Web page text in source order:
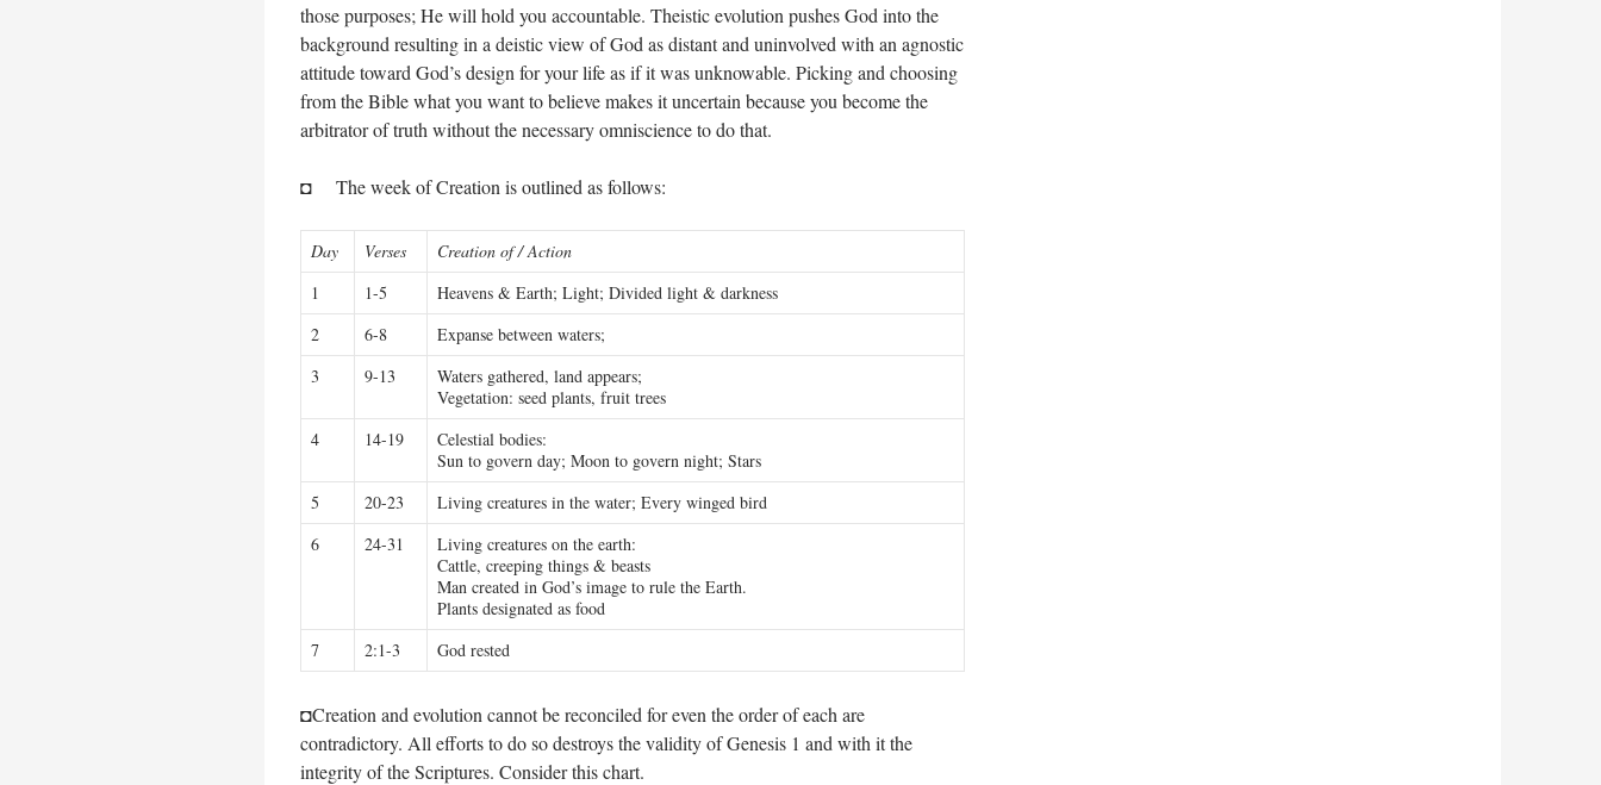
those purposes; He will hold you accountable. Theistic evolution pushes God into the
background resulting in a deistic view of God as distant and uninvolved with an agnostic
attitude toward God’s design for your life as if it was unknowable. Picking and choosing
from the Bible what you want to believe makes it uncertain because you become the
arbitrator of truth without the necessary omniscience to do that.
◘ The week of Creation is outlined as follows:
Day Verses
Creation of / Action
1
1-5
Heavens & Earth; Light; Divided light & darkness
2
6-8
Expanse between waters;
3
9-13
Waters gathered, land appears;
Vegetation: seed plants, fruit trees
4
14-19
Celestial bodies:
Sun to govern day; Moon to govern night; Stars
5
20-23
Living creatures in the water; Every winged bird
6
24-31
Living creatures on the earth:
Cattle, creeping things & beasts
Man created in God’s image to rule the Earth.
Plants designated as food
7
2:1-3 God rested
◘Creation and evolution cannot be reconciled for even the order of each are
contradictory. All efforts to do so destroys the validity of Genesis 1 and with it the
integrity of the Scriptures. Consider this chart.